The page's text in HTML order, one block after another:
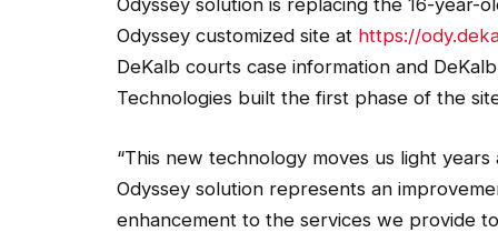
Odyssey solution is replacing the 16-year-
Odyssey customized site at https://
DeKalb courts case information and
Technologies built the first phase of the
“This new technology moves us light
Odyssey solution represents an
enhancement to the services we provide